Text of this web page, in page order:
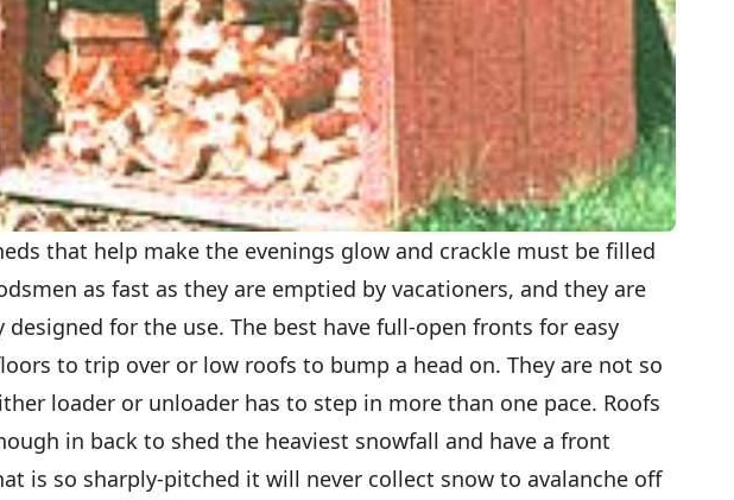
that help make the evenings glow and crackle must be filled
as fast as they are emptied by vacationers, and they are
designed for the use. The best have full-open fronts for easy
to trip over or low roofs to bump a head on. They are not so
loader or unloader has to step in more than one pace. Roofs
in back to shed the heaviest snowfall and have a front
is so sharply-pitched it will never collect snow to avalanche off